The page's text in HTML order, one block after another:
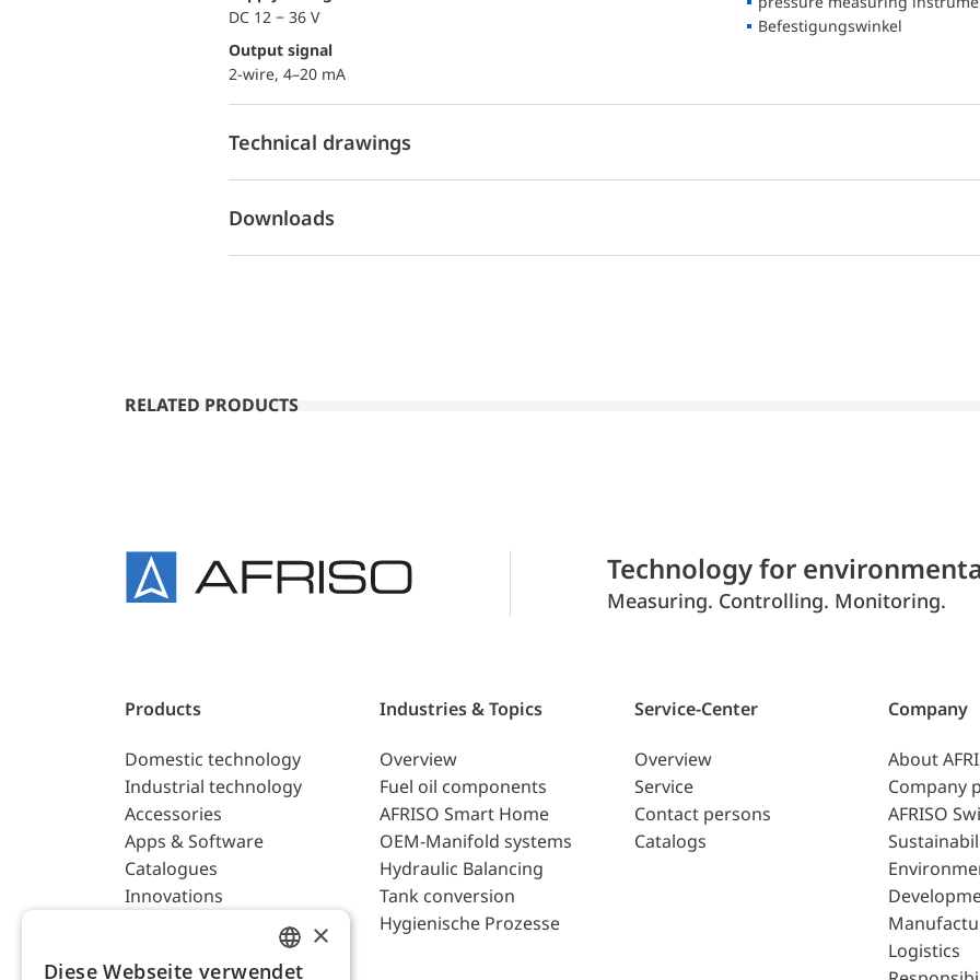
DC 12 − 36 V
Output signal
2-wire, 4–20 mA
Befestigungswinkel
Technical drawings
Downloads
RELATED PRODUCTS
Technology for
Measuring. Controlling. Monitoring.
Products
Domestic technology
Industrial technology
Accessories
Apps & Software
Catalogues
Innovations
Industries & Topics
Overview
Fuel oil components
AFRISO Smart Home
OEM-Manifold systems
Hydraulic Balancing
Tank conversion
Hygienische Prozesse
Service-Center
Overview
Service
Contact persons
Catalogs
Company
About
Company
AFRISO
Logistics
×
Diese Webseite verwendet